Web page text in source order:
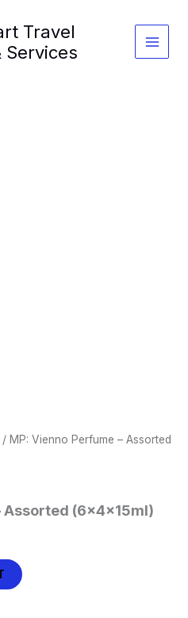
Travel
Services
/ MP: Vienno Perfume – Assorted
Assorted (6x4x15ml)